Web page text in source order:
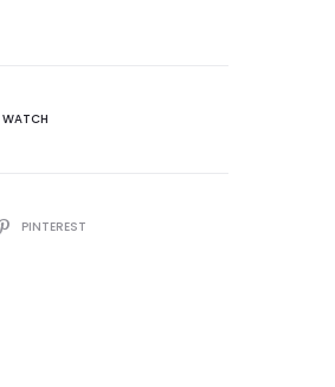
WATCH
PINTEREST